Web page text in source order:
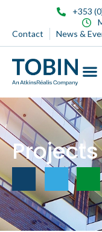
+353
Contact
News &
Projects